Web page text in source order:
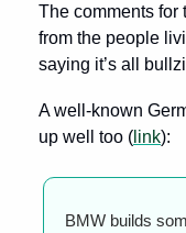
The comments for
from the people
saying it’s all
A well-known
up well too ( link):
BMW builds